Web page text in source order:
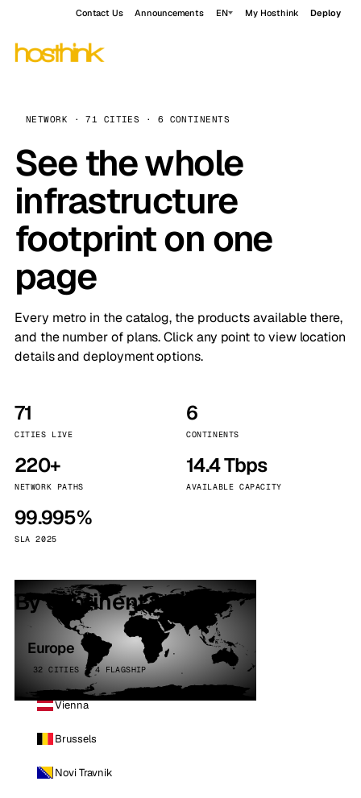
Contact Us Announcements EN My Hosthink Deploy
NETWORK · 71 CITIES · 6 CONTINENTS
See the whole
infrastructure
footprint on one
page
Every metro in the catalog, the products available there,
and the number of plans. Click any point to view location
details and deployment options.
71
CITIES LIVE
6
CONTINENTS
220+
NETWORK PATHS
14.4 Tbps
AVAILABLE CAPACITY
99.995%
SLA 2025
By continent
Europe
32 CITIES · 4 FLAGSHIP
Vienna
Brussels
Novi Travnik